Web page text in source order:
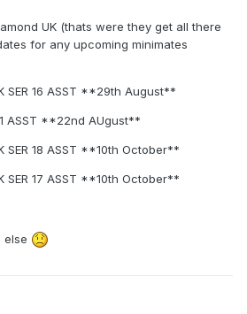
UK (thats were they get all there
for any upcoming minimates
SER 16 ASST **29th August**
1 ASST **22nd AUgust**
SER 18 ASST **10th October**
SER 17 ASST **10th October**
else